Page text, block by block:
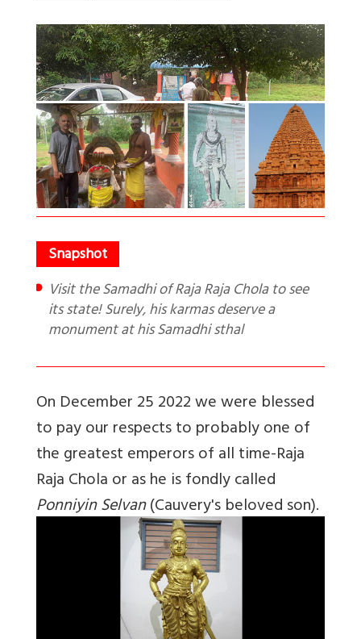
Visit the Samadhi of Raja Raja Chola to see
its state! Surely, his karmas deserve a
monument at his Samadhi sthal
On December 25 2022 we were blessed
to pay our respects to probably one of
the greatest emperors of all time-Raja
Raja Chola or as he is fondly called
Ponniyin Selvan(Cauvery's beloved son).